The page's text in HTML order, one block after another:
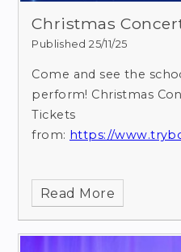
Christmas
Published 25/11/25
Come and see the
perform! Christmas
Tickets
from: https://
Read More